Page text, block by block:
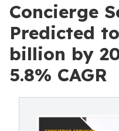
Concierge
Predicted
billion by
5.8% CAGR